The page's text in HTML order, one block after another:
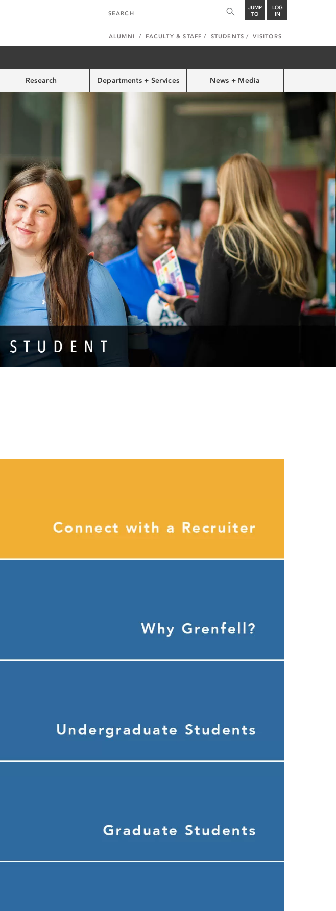
JUMP
TO
LOG
IN
ALUMNI FACULTY & STAFF STUDENTS VISITORS
Research Departments + Services News + Media